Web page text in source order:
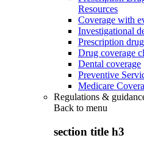
Resources
Coverage with
Investigational
Prescription
Drug coverage
Dental coverage
Preventive
Medicare
Regulations &
Back to menu
section title h3